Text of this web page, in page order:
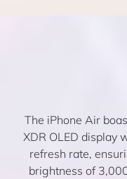
The iPhone Air
XDR OLED display
refresh rate,
brightness of